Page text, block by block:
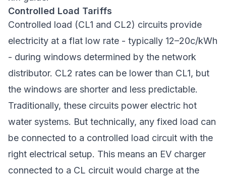
Controlled Load Tariffs
Controlled load (CL1 and CL2) circuits provide
electricity at a flat low rate - typically 12–20c/kWh
- during windows determined by the network
distributor. CL2 rates can be lower than CL1, but
the windows are shorter and less predictable.
Traditionally, these circuits power electric hot
water systems. But technically, any fixed load can
be connected to a controlled load circuit with the
right electrical setup. This means an EV charger
connected to a CL circuit would charge at the